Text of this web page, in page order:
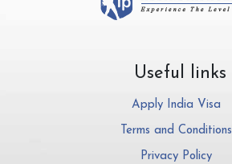
Useful links
Apply India Visa
Terms and Conditions
Privacy Policy